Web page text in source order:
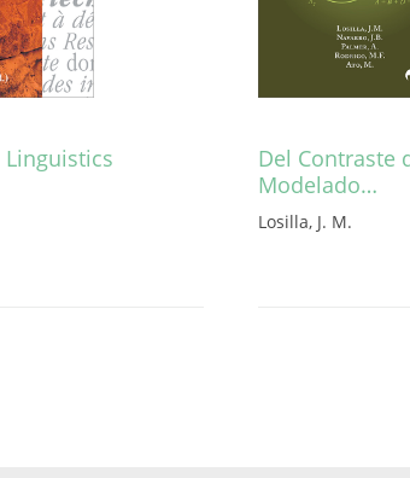
Del Contraste
Modelado…
Losilla, J. M.